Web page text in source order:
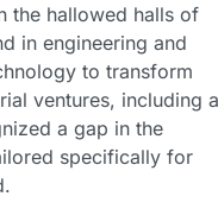
the hallowed halls of
in engineering and
to transform
ventures, including a
a gap in the
specifically for